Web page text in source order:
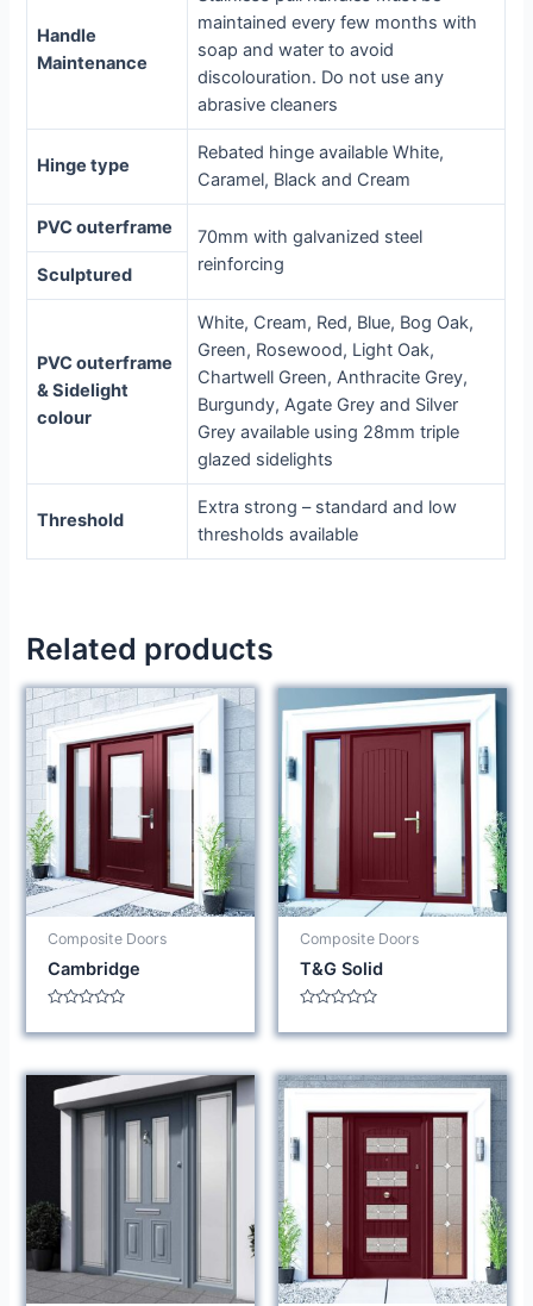
Handle
Maintenance
maintained every few months with
soap and water to avoid
discolouration. Do not use any
abrasive cleaners
Hinge type
Rebated hinge available White,
Caramel, Black and Cream
PVC outerframe
70mm with galvanized steel
reinforcing
Sculptured
PVC outerframe
& Sidelight
colour
White, Cream, Red, Blue, Bog Oak,
Green, Rosewood, Light Oak,
Chartwell Green, Anthracite Grey,
Burgundy, Agate Grey and Silver
Grey available using 28mm triple
glazed sidelights
Threshold
Extra strong – standard and low
thresholds available
Related products
Composite Doors
Cambridge
0
5
Composite Doors
T&G Solid
0
5